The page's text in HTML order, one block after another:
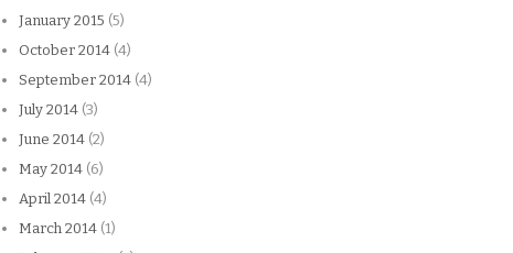
January 2015 (5)
October 2014 (4)
September 2014 (4)
July 2014 (3)
June 2014 (2)
May 2014 (6)
April 2014 (4)
March 2014 (1)